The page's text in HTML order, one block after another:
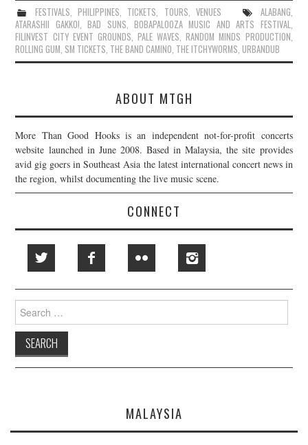
FESTIVALS,PHILIPPINES, TICKETS, TOURS, VENUES ALABANG,
ATARASHII GAKKO!,BAD SUNS,BOBAPALOOZA MUSIC AND ARTS FESTIVAL,
FILINVEST CITY EVENT GROUNDS,PALE WAVES,RANDOM MINDS PRODUCTION,
ROLLING GUM, SM TICKETS, THE BAND CAMINO, THE ITCHYWORMS,URBANDUB
ABOUT MTGH
More Than Good Hooks is an independent not-for-profit concerts
website launched in June 2008. Based in Malaysia, the site provides
avid gig goers in Southeast Asia the latest international concert news in
the region, whilst documenting the live music scene.
CONNECT
Search
for:
MALAYSIA